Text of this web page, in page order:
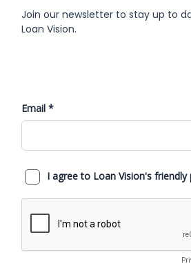
Join our newsletter to stay up to
Loan Vision.